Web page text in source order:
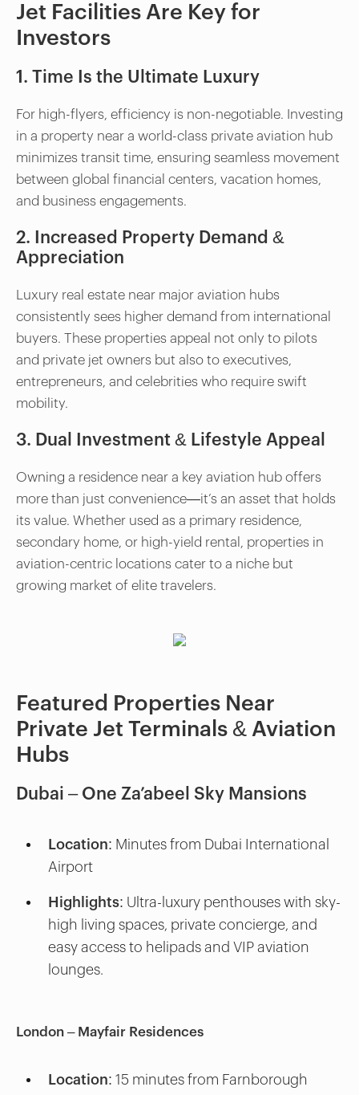
Jet Facilities Are Key for
Investors
1. Time Is the Ultimate Luxury
For high-flyers, efficiency is non-negotiable. Investing
in a property near a world-class private aviation hub
minimizes transit time, ensuring seamless movement
between global financial centers, vacation homes,
and business engagements.
2. Increased Property Demand &
Appreciation
Luxury real estate near major aviation hubs
consistently sees higher demand from international
buyers. These properties appeal not only to pilots
and private jet owners but also to executives,
entrepreneurs, and celebrities who require swift
mobility.
3. Dual Investment & Lifestyle Appeal
Owning a residence near a key aviation hub offers
more than just convenience—it’s an asset that holds
its value. Whether used as a primary residence,
secondary home, or high-yield rental, properties in
aviation-centric locations cater to a niche but
growing market of elite travelers.
Featured Properties Near
Private Jet Terminals & Aviation
Hubs
Dubai – One Za’abeel Sky Mansions
Location: Minutes from Dubai International
Airport
Highlights: Ultra-luxury penthouses with sky-
high living spaces, private concierge, and
easy access to helipads and VIP aviation
lounges.
London – Mayfair Residences
Location: 15 minutes from Farnborough